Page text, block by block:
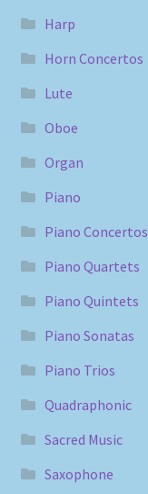
Harp
Horn Concertos
Lute
Oboe
Organ
Piano
Piano Concertos
Piano Quartets
Piano Quintets
Piano Sonatas
Piano Trios
Quadraphonic
Sacred Music
Saxophone